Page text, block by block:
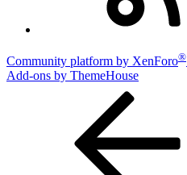
Community platform by XenForo®
Add-ons by ThemeHouse